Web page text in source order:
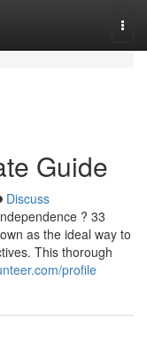
Guide
Discuss
? 33
as the ideal way to
This thorough
profile